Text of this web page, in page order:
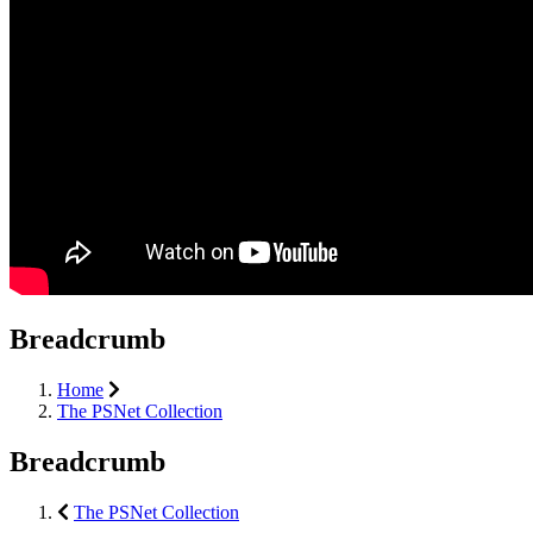
Breadcrumb
Home
The PSNet Collection
Breadcrumb
The PSNet Collection